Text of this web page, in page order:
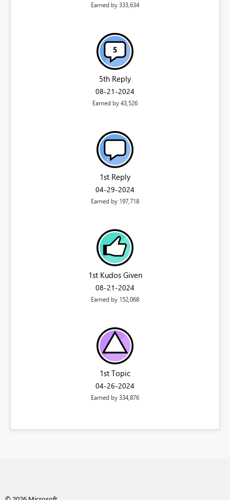
Earned by 333,634
5th Reply
‎08-21-2024
Earned by 43,526
1st Reply
‎04-29-2024
Earned by 197,718
1st Kudos Given
‎08-21-2024
Earned by 152,068
1st Topic
‎04-26-2024
Earned by 334,876